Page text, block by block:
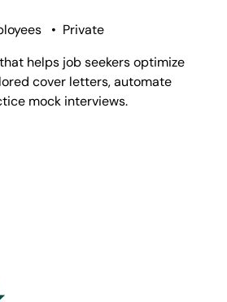
• Private
helps job seekers optimize
cover letters, automate
mock interviews.